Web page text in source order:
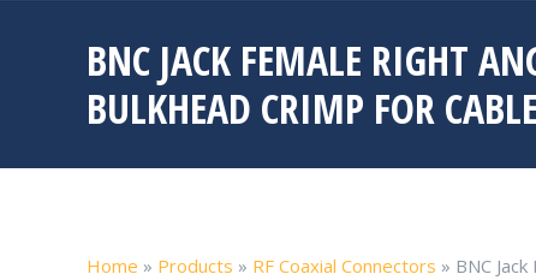
BNC JACK FEMALE RIGHT
BULKHEAD CRIMP FOR
Home » Products » RF Coaxial Connectors » BNC